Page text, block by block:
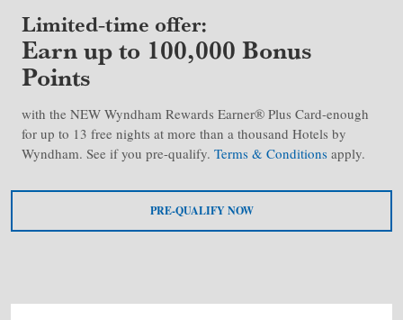
Limited-time offer:
Earn up to 100,000 Bonus
Points
with the NEW Wyndham Rewards Earner® Plus Card-enough
for up to 13 free nights at more than a thousand Hotels by
Wyndham. See if you pre-qualify. Terms & Conditions apply.
PRE-QUALIFY NOW